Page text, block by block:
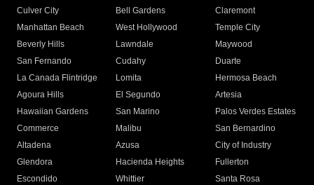
Culver City
Bell Gardens
Claremont
Manhattan Beach
West Hollywood
Temple City
Beverly Hills
Lawndale
Maywood
San Fernando
Cudahy
Duarte
La Canada Flintridge
Lomita
Hermosa Beach
Agoura Hills
El Segundo
Artesia
Hawaiian Gardens
San Marino
Palos Verdes Estates
Commerce
Malibu
San Bernardino
Altadena
Azusa
City of Industry
Glendora
Hacienda Heights
Fullerton
Escondido
Whittier
Santa Rosa